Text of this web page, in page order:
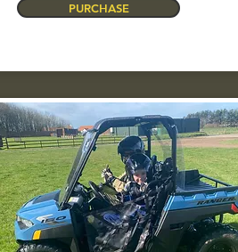
PURCHASE